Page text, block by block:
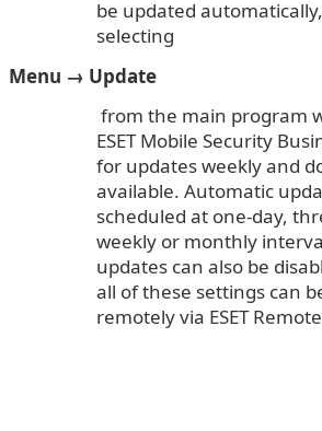
be updated
selecting
Menu → Update
from the main program
ESET Mobile Security
for updates weekly and
available. Automatic
scheduled at one-day,
weekly or monthly
updates can also be
all of these settings can
remotely via ESET